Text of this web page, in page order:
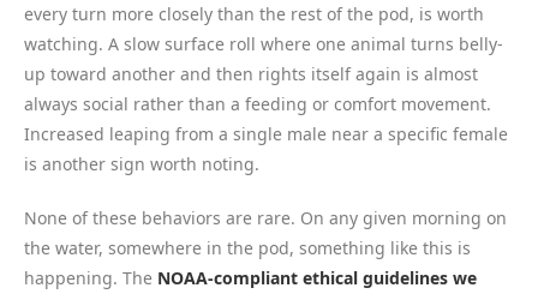
every turn more closely than the rest of the pod, is worth
watching. A slow surface roll where one animal turns belly-
up toward another and then rights itself again is almost
always social rather than a feeding or comfort movement.
Increased leaping from a single male near a specific female
is another sign worth noting.
None of these behaviors are rare. On any given morning on
the water, somewhere in the pod, something like this is
happening. The NOAA-compliant ethical guidelines we